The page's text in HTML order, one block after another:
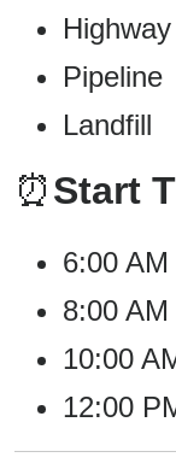
Highway
Pipeline
Landfill
⏰Start
6:00 AM
8:00 AM
10:00
12:00